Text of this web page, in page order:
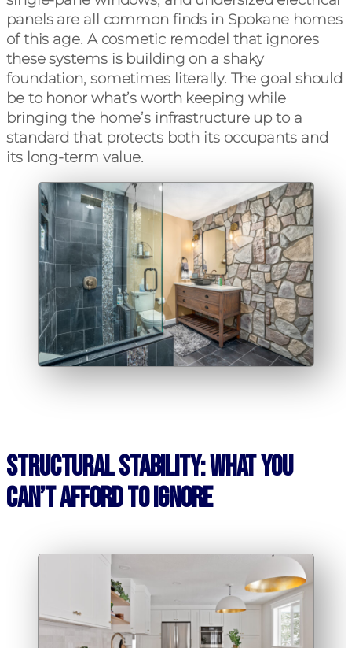
panels are all common finds in Spokane homes
of this age. A cosmetic remodel that ignores
these systems is building on a shaky
foundation, sometimes literally. The goal should
be to honor what’s worth keeping while
bringing the home’s infrastructure up to a
standard that protects both its occupants and
its long-term value.
Structural Stability: What You
Can’t Afford to Ignore